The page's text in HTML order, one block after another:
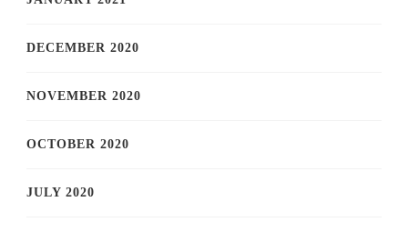
DECEMBER 2020
NOVEMBER 2020
OCTOBER 2020
JULY 2020